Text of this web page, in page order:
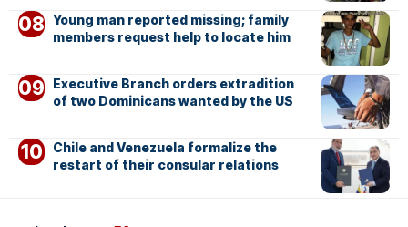
Young man reported missing; family
members request help to locate him
Executive Branch orders extradition
of two Dominicans wanted by the US
Chile and Venezuela formalize the
restart of their consular relations